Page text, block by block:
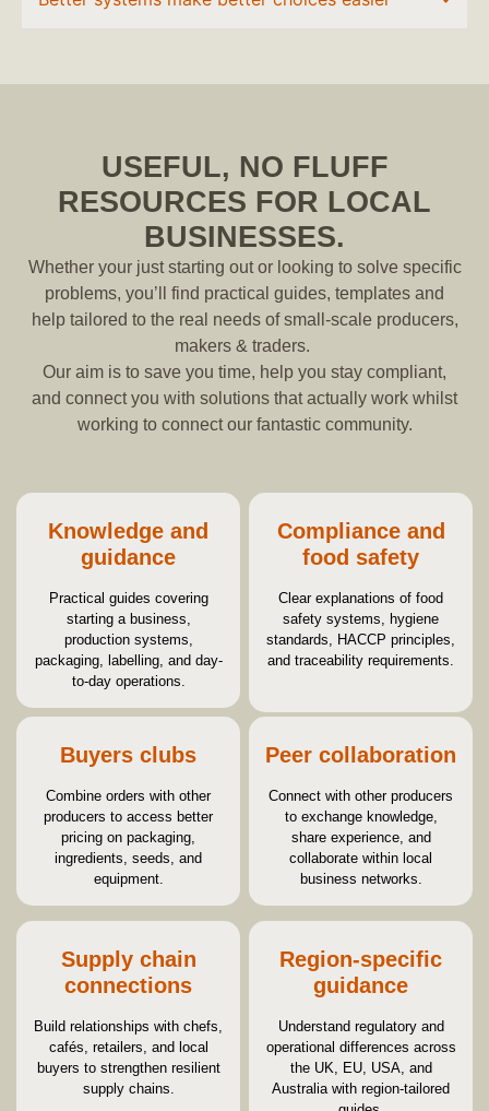
USEFUL, NO FLUFF
RESOURCES FOR LOCAL
BUSINESSES.
Whether your just starting out or looking to solve specific
problems, you’ll find practical guides, templates and
help tailored to the real needs of small-scale producers,
makers & traders.
Our aim is to save you time, help you stay compliant,
and connect you with solutions that actually work whilst
working to connect our fantastic community.
Knowledge and
guidance
Practical guides covering
starting a business,
production systems,
packaging, labelling, and day-
to-day operations.
Compliance and
food safety
Clear explanations of food
safety systems, hygiene
standards, HACCP principles,
and traceability requirements.
Buyers clubs
Combine orders with other
producers to access better
pricing on packaging,
ingredients, seeds, and
equipment.
Peer collaboration
Connect with other producers
to exchange knowledge,
share experience, and
collaborate within local
business networks.
Supply chain
connections
Build relationships with chefs,
cafés, retailers, and local
buyers to strengthen resilient
supply chains.
Region-specific
guidance
Understand regulatory and
operational differences across
the UK, EU, USA, and
Australia with region-tailored